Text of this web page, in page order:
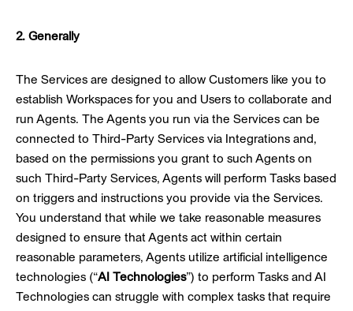
2. Generally
The Services are designed to allow Customers like you to
establish Workspaces for you and Users to collaborate and
run Agents. The Agents you run via the Services can be
connected to Third-Party Services via Integrations and,
based on the permissions you grant to such Agents on
such Third-Party Services, Agents will perform Tasks based
on triggers and instructions you provide via the Services.
You understand that while we take reasonable measures
designed to ensure that Agents act within certain
reasonable parameters, Agents utilize artificial intelligence
technologies (“AI Technologies”) to perform Tasks and AI
Technologies can struggle with complex tasks that require